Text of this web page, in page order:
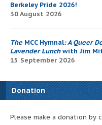
Berkeley Pride 2026!
30 August 2026
The MCC Hymnal: A Queer
Lavender Lunchwith Jim
15 September 2026
Donation
Please make a donation by